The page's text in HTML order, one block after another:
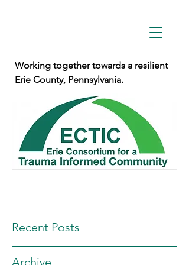
Working together towards a resilient
Erie County, Pennsylvania.
Recent Posts
Archive